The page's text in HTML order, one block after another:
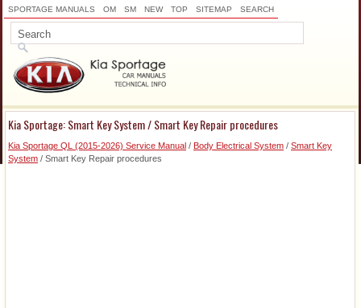
SPORTAGE MANUALS OM SM NEW TOP SITEMAP SEARCH
Kia Sportage: Smart Key System / Smart Key Repair procedures
Kia Sportage QL (2015-2026) Service Manual / Body Electrical System / Smart Key
System / Smart Key Repair procedures